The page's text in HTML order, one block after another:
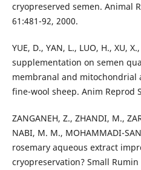
cryopreserved semen. Animal
61:481-92, 2000.
YUE, D., YAN, L., LUO, H., XU,
supplementation on semen
membranal and
fine-wool sheep. Anim Reprod
ZANGANEH, Z., ZHANDI, M.,
NABI, M. M., MOHAMMADI-
rosemary aqueous extract
cryopreservation? Small Rumin